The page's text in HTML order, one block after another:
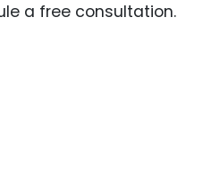
a free consultation.